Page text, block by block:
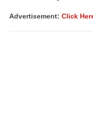
Advertisement: Click